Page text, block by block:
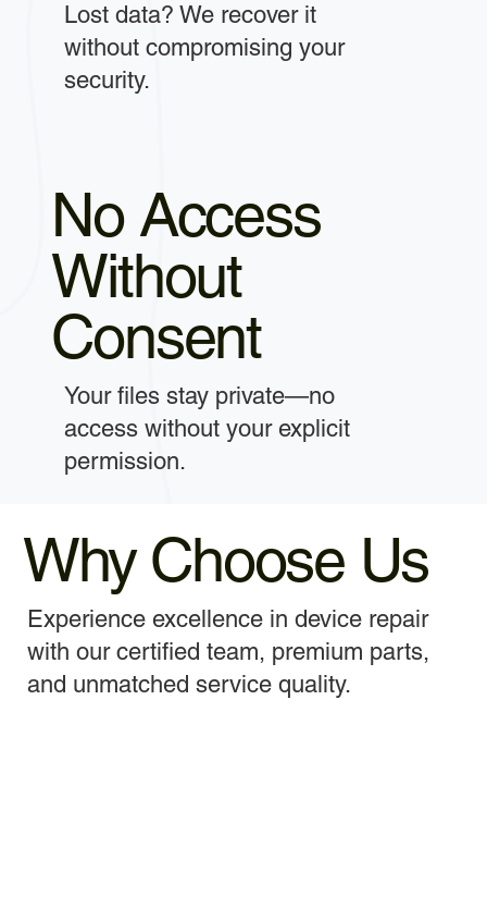
Lost data? We recover it
without compromising your
security.
No Access
Without
Consent
Your files stay private—no
access without your explicit
permission.
Why Choose Us
Experience excellence in device repair
with our certified team, premium parts,
and unmatched service quality.